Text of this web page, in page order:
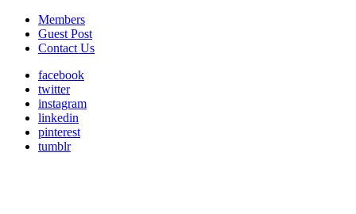
Members
Guest Post
Contact Us
facebook
twitter
instagram
linkedin
pinterest
tumblr